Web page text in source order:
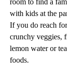
room to find a
with kids at the
If you do reach
crunchy veggies,
lemon water or
foods.